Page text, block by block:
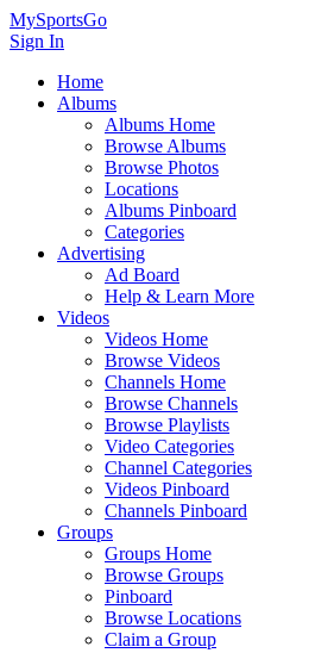
MySportsGo
Sign In
Home
Albums
Albums Home
Browse Albums
Browse Photos
Locations
Albums Pinboard
Categories
Advertising
Ad Board
Help & Learn More
Videos
Videos Home
Browse Videos
Channels Home
Browse Channels
Browse Playlists
Video Categories
Channel Categories
Videos Pinboard
Channels Pinboard
Groups
Groups Home
Browse Groups
Pinboard
Browse Locations
Claim a Group